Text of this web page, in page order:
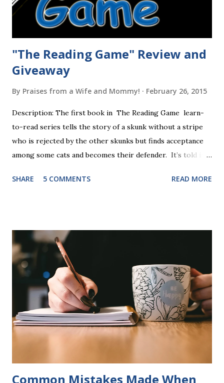
"The Reading Game" Review and
Giveaway
By Praises from a Wife and Mommy! February 26, 2015
Description: The first book in The Reading Game learn-
to-read series tells the story of a skunk without a stripe
who is rejected by the other skunks but finds acceptance
among some cats and becomes their defender. It’s told in
be the first book the student reads, and there are five
six sets of five words. The student learns to read each set
of five words by playing a simple word matching game.
Frequent exposure through play hard wires these words
into long-term memory. Rote learning is transformed into
a fast-paced game with a winner every few seconds. After
completing Skunk, Game 1, the student has learned five
words (can, cat, is, me, not). Playing Game 2 adds an
additional five w...
SHARE 5 COMMENTS READ MORE
Common Mistakes Made When